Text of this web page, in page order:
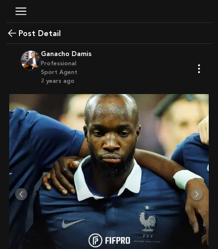
Post Detail
Ganacho Damis
Professional
Sport Agent
2 years ago